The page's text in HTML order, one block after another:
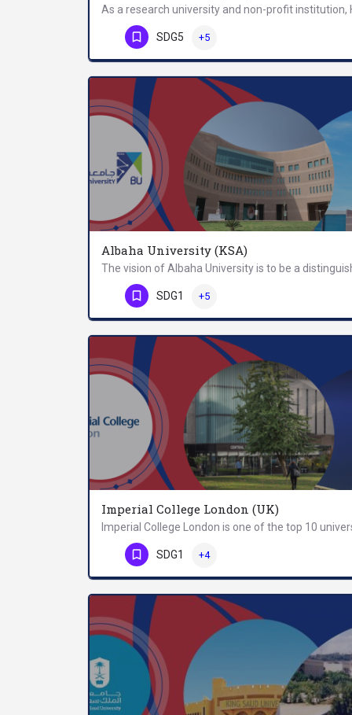
Phone Number
SDG5 +5
Albaha University (KSA)
Phone Number
SDG1 +5
Imperial College London (UK)
Phone Number
SDG1 +4